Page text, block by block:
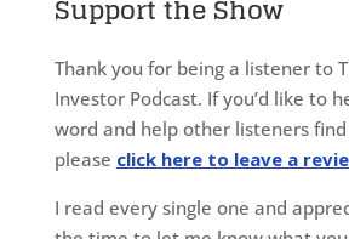
Support the Show
Thank you for being a listener to
Investor Podcast. If you’d like to
word and help other listeners
please click here to leave a
I read every single one and